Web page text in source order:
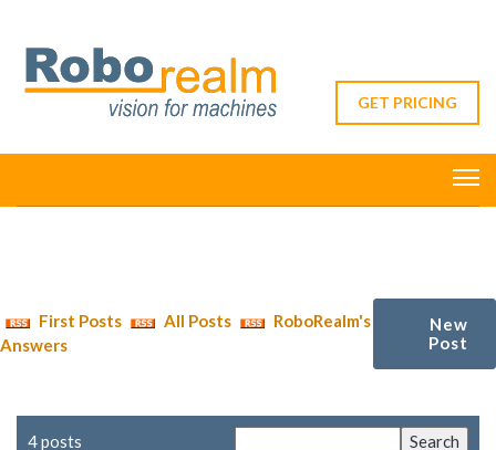
GET PRICING
First Posts All Posts
RoboRealm's
Answers
New
Post
4 posts